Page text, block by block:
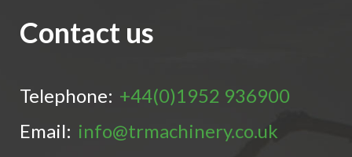
Contact us
Telephone: +44(0)1952 936900
Email: info@trmachinery.co.uk